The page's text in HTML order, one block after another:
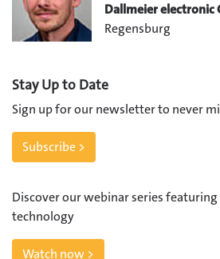
Dallmeier electronic
Regensburg
Stay Up to Date
Sign up for our newsletter to never
Subscribe >
Discover our webinar series
technology
Watch now >